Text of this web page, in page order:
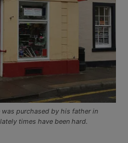
was purchased by his father in
times have been hard.